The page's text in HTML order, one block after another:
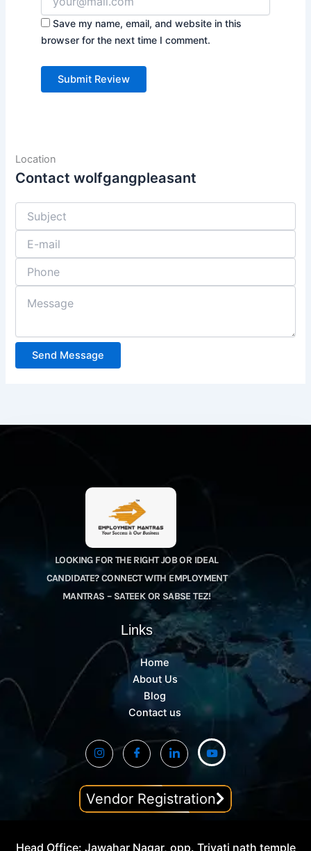
Save my name, email, and website in this
browser for the next time I comment.
Location
Contact wolfgangpleasant
Send Message
LOOKING FOR THE RIGHT JOB OR IDEAL
CANDIDATE? CONNECT WITH EMPLOYMENT
MANTRAS – SATEEK OR SABSE TEZ!
Links
Home
About Us
Blog
Contact us
Vendor Registration
Head Office: Jawahar Nagar, opp. Trivati nath temple